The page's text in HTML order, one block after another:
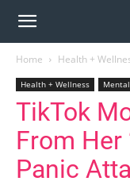
Home Health +
Health + Wellness
TikTok
From Her
Panic